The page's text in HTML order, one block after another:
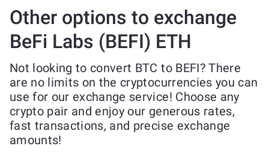
Other options to exchange
BeFi Labs (BEFI) ETH
Not looking to convert BTC to BEFI? There
are no limits on the cryptocurrencies you can
use for our exchange service! Choose any
crypto pair and enjoy our generous rates,
fast transactions, and precise exchange
amounts!